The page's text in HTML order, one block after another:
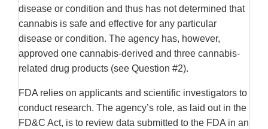
disease or condition and thus has not determined that
cannabis is safe and effective for any particular
disease or condition. The agency has, however,
approved one cannabis-derived and three cannabis-
related drug products (see Question #2).
FDA relies on applicants and scientific investigators to
conduct research. The agency’s role, as laid out in the
FD&C Act, is to review data submitted to the FDA in an